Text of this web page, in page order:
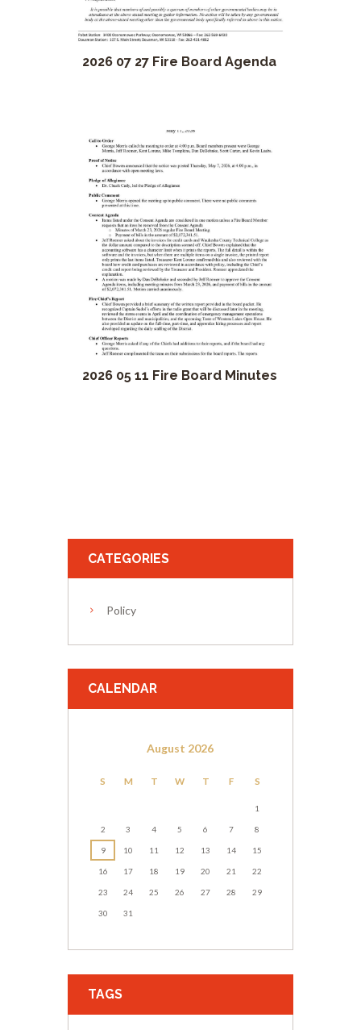
2026 07 27 Fire Board Agenda
2026 05 11 Fire Board Minutes
CATEGORIES
Policy
CALENDAR
August 2026
S M T W T F S
1
2 3 4 5 6 7 8
9 10 11 12 13 14 15
16 17 18 19 20 21 22
23 24 25 26 27 28 29
30 31
TAGS